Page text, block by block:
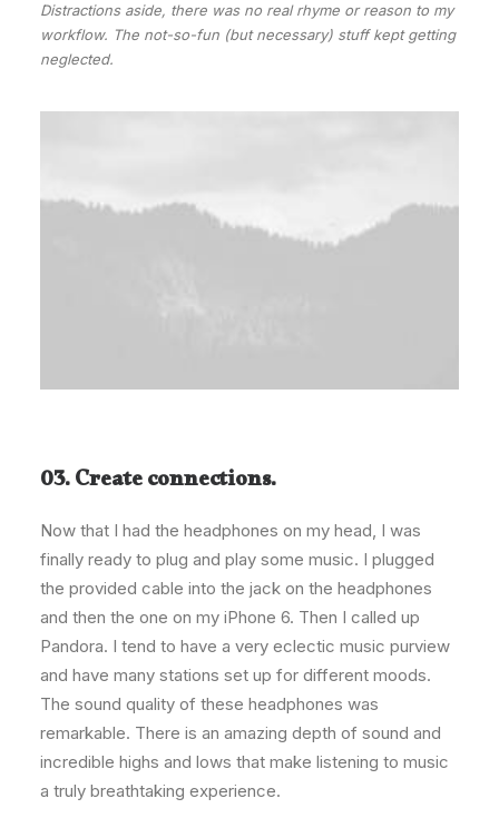
Distractions aside, there was no real rhyme or reason to my
workflow. The not-so-fun (but necessary) stuff kept getting
neglected.
03. Create connections.
Now that I had the headphones on my head, I was
finally ready to plug and play some music. I plugged
the provided cable into the jack on the headphones
and then the one on my iPhone 6. Then I called up
Pandora. I tend to have a very eclectic music purview
and have many stations set up for different moods.
The sound quality of these headphones was
remarkable. There is an amazing depth of sound and
incredible highs and lows that make listening to music
a truly breathtaking experience.